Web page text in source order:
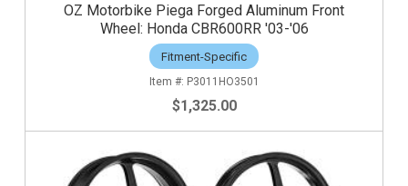
OZ Motorbike Piega Forged Aluminum Front
Wheel: Honda CBR600RR '03-'06
Fitment-Specific
P3011HO3501
$1,325.00